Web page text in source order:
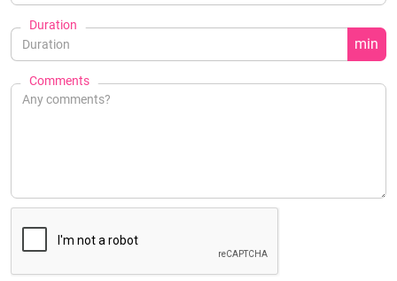
Duration
min
Comments